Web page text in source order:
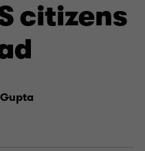
citizens